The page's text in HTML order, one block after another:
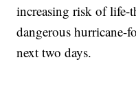
increasing risk of life-
dangerous hurricane-
next two days.